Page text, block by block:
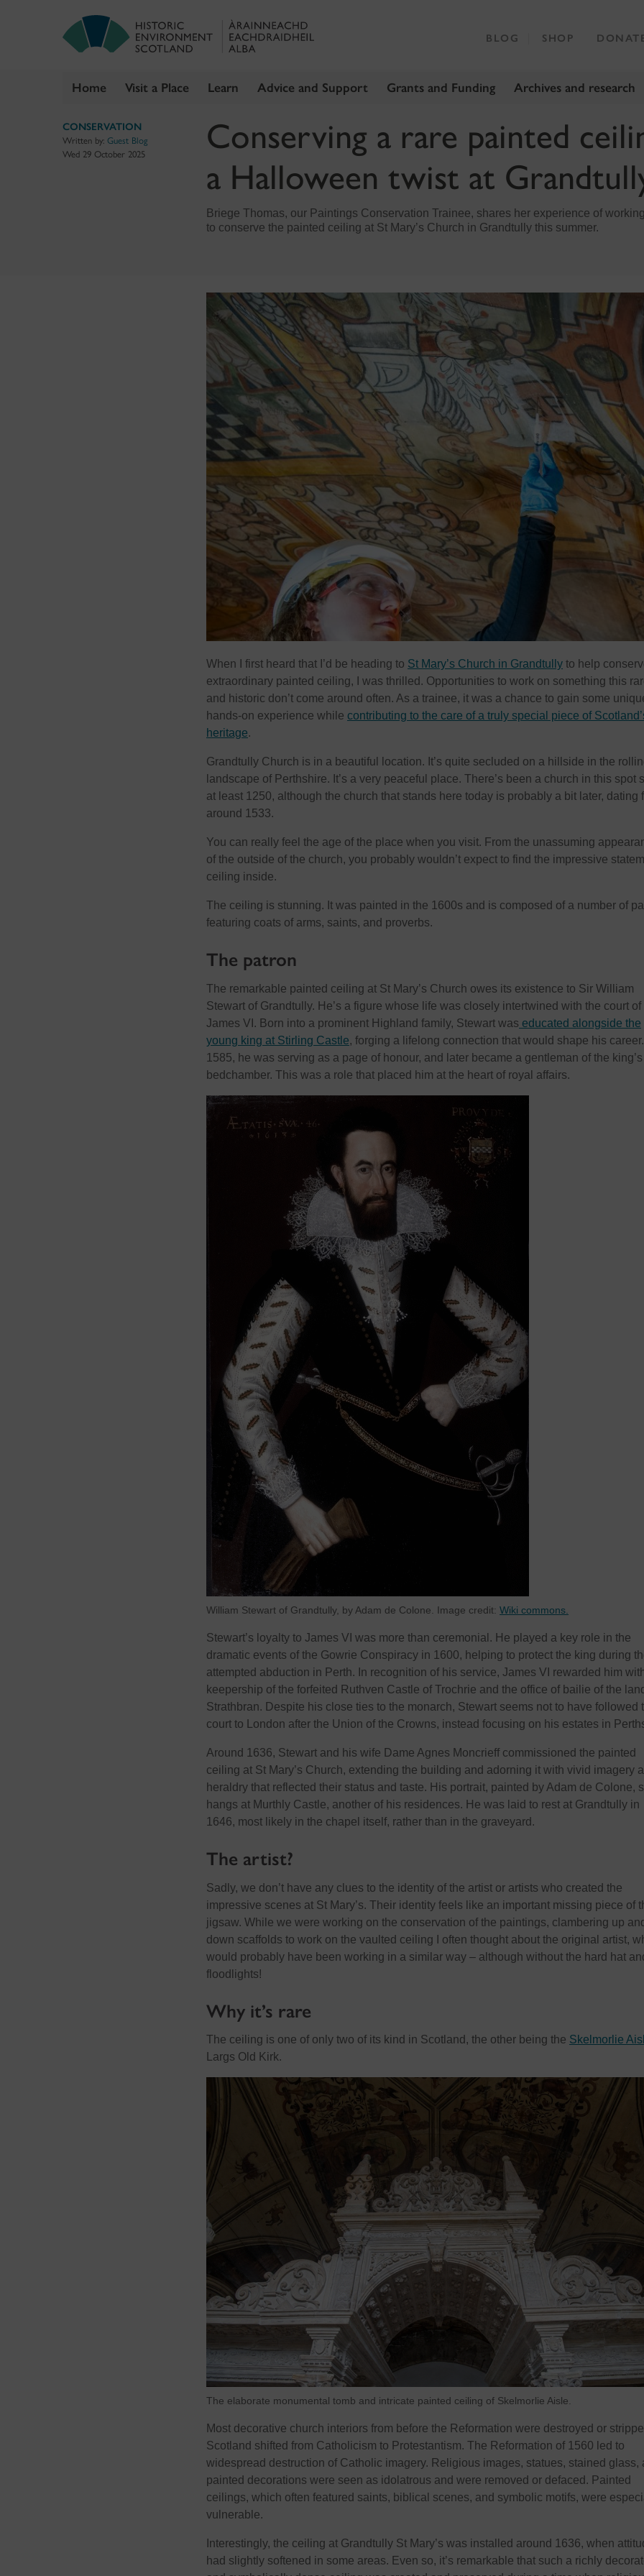
Home Visit a Place Learn Advice and Support Grants and Funding Archives and research
BLOG SHOP
CONSERVATION
Written by: Guest Blog
Wed 29 October 2025
Conserving a rare painted
a Halloween twist at
Briege Thomas, our Paintings Conservation Trainee, shares her experience of
to conserve the painted ceiling at St Mary’s Church in Grandtully this summer.
When I first heard that I’d be heading to St Mary’s Church in Grandtully to help
extraordinary painted ceiling, I was thrilled. Opportunities to work on something this
and historic don’t come around often. As a trainee, it was a chance to gain some
hands-on experience while contributing to the care of a truly special piece of
heritage.
Grandtully Church is in a beautiful location. It’s quite secluded on a hillside in the
landscape of Perthshire. It’s a very peaceful place. There’s been a church in this spot
at least 1250, although the church that stands here today is probably a bit later, dating
around 1533.
You can really feel the age of the place when you visit. From the unassuming
of the outside of the church, you probably wouldn’t expect to find the impressive
ceiling inside.
The ceiling is stunning. It was painted in the 1600s and is composed of a number of
featuring coats of arms, saints, and proverbs.
The patron
The remarkable painted ceiling at St Mary’s Church owes its existence to Sir William
Stewart of Grandtully. He’s a figure whose life was closely intertwined with the court of
James VI. Born into a prominent Highland family, Stewart was educated alongside the
young king at Stirling Castle, forging a lifelong connection that would shape his
1585, he was serving as a page of honour, and later became a gentleman of the king’s
bedchamber. This was a role that placed him at the heart of royal affairs.
William Stewart of Grandtully, by Adam de Colone. Image credit: Wiki commons.
Stewart’s loyalty to James VI was more than ceremonial. He played a key role in the
dramatic events of the Gowrie Conspiracy in 1600, helping to protect the king during
attempted abduction in Perth. In recognition of his service, James VI rewarded him
keepership of the forfeited Ruthven Castle of Trochrie and the office of bailie of the
Strathbran. Despite his close ties to the monarch, Stewart seems not to have followed
court to London after the Union of the Crowns, instead focusing on his estates in
Around 1636, Stewart and his wife Dame Agnes Moncrieff commissioned the painted
ceiling at St Mary’s Church, extending the building and adorning it with vivid imagery
heraldry that reflected their status and taste. His portrait, painted by Adam de Colone,
hangs at Murthly Castle, another of his residences. He was laid to rest at Grandtully in
1646, most likely in the chapel itself, rather than in the graveyard.
The artist?
Sadly, we don’t have any clues to the identity of the artist or artists who created the
impressive scenes at St Mary’s. Their identity feels like an important missing piece of
jigsaw. While we were working on the conservation of the paintings, clambering up and
down scaffolds to work on the vaulted ceiling I often thought about the original artist,
would probably have been working in a similar way – although without the hard hat
floodlights!
Why it’s rare
The ceiling is one of only two of its kind in Scotland, the other being the Skelmorlie
Largs Old Kirk.
The elaborate monumental tomb and intricate painted ceiling of Skelmorlie Aisle.
Most decorative church interiors from before the Reformation were destroyed or
Scotland shifted from Catholicism to Protestantism. The Reformation of 1560 led to
widespread destruction of Catholic imagery. Religious images, statues, stained glass,
painted decorations were seen as idolatrous and were removed or defaced. Painted
ceilings, which often featured saints, biblical scenes, and symbolic motifs, were
vulnerable.
Interestingly, the ceiling at Grandtully St Mary’s was installed around 1636, when
had slightly softened in some areas. Even so, it’s remarkable that such a richly